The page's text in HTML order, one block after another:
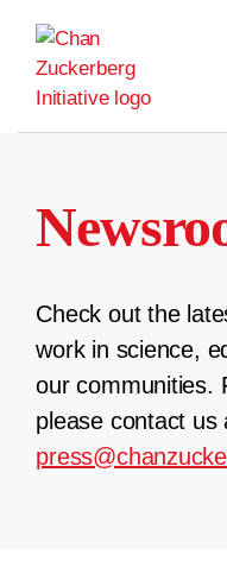
content
Check out the
work in science,
our communities.
please contact us